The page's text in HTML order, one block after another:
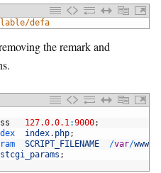
defa
the remark and
127.0.0.1:9000;
index. php;
SCRIPT_FILENAME /var/www
;